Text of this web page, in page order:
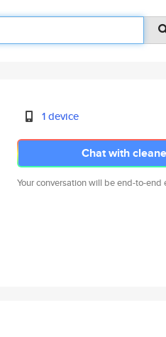
1 device
Chat with
Your conversation will be end-to-end